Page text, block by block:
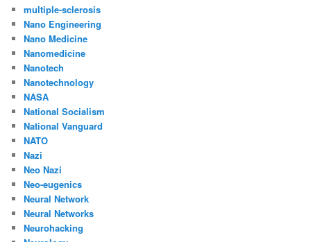
multiple-sclerosis
Nano Engineering
Nano Medicine
Nanomedicine
Nanotech
Nanotechnology
NASA
National Socialism
National Vanguard
NATO
Nazi
Neo Nazi
Neo-eugenics
Neural Network
Neural Networks
Neurohacking